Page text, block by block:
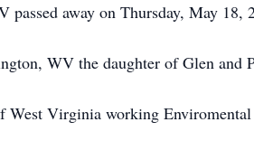
away on Thursday, May 18,
WV the daughter of Glen and
West Virginia working Enviromental